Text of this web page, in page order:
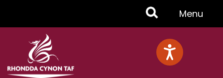
Toggle
Menu
Menu